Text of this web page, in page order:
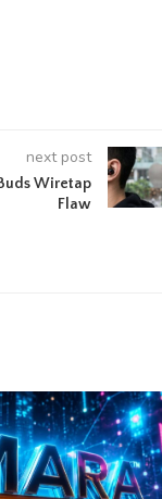
next post
Wiretap
Flaw